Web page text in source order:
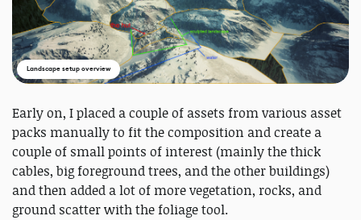
Landscape setup overview
Early on, I placed a couple of assets from various asset
packs manually to fit the composition and create a
couple of small points of interest (mainly the thick
cables, big foreground trees, and the other buildings)
and then added a lot of more vegetation, rocks, and
ground scatter with the foliage tool.